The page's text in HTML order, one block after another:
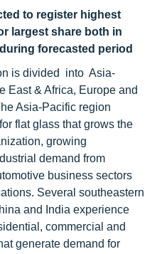
to register highest
largest share both in
forecasted period
is divided into Asia-
East & Africa, Europe and
Asia-Pacific region
flat glass that grows the
growing
demand from
business sectors
Several southeastern
and India experience
commercial and
generate demand for